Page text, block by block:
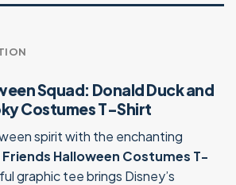
Squad: Donald Duck and
Costumes T-Shirt
spirit with the enchanting
Halloween Costumes T-
graphic tee brings Disney’s